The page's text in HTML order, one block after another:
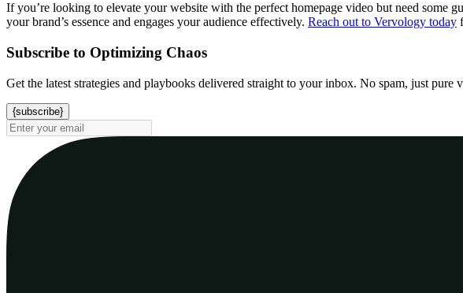
If you’re looking to elevate your website with the perfect homepage video but need some
your brand’s essence and engages your audience effectively. Reach out to Vervology today
Subscribe to Optimizing Chaos
Get the latest strategies and playbooks delivered straight to your inbox. No spam, just pure
{subscribe}